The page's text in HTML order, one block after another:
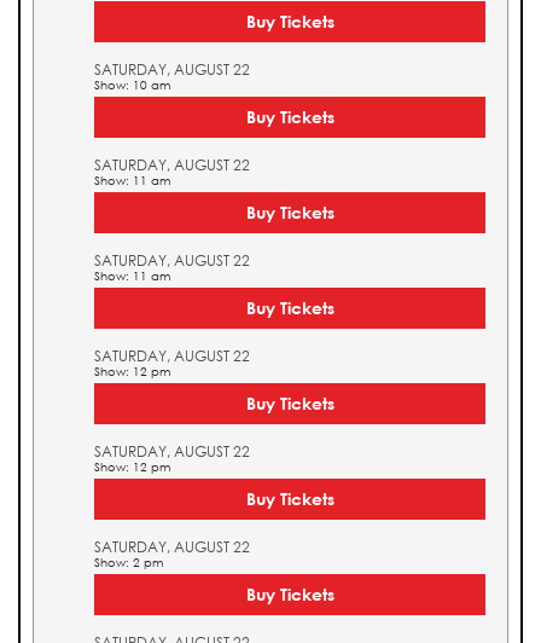
Buy Tickets
SATURDAY, AUGUST 22
Show: 10 am
Buy Tickets
SATURDAY, AUGUST 22
Show: 11 am
Buy Tickets
SATURDAY, AUGUST 22
Show: 11 am
Buy Tickets
SATURDAY, AUGUST 22
Show: 12 pm
Buy Tickets
SATURDAY, AUGUST 22
Show: 12 pm
Buy Tickets
SATURDAY, AUGUST 22
Show: 2 pm
Buy Tickets